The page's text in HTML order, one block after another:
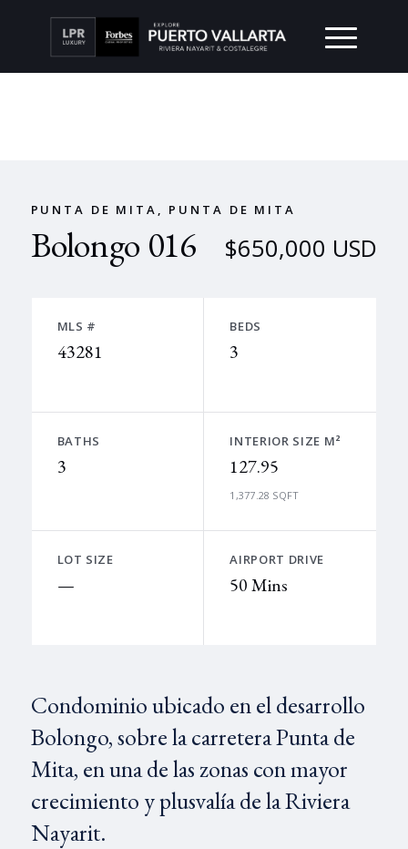
PUNTA DE MITA, PUNTA DE MITA
Bolongo 016 $650,000 USD
MLS #
43281
BEDS
3
BATHS
3
INTERIOR SIZE M²
127.95
1,377.28 SQFT
LOT SIZE
—
AIRPORT DRIVE
50 Mins
Condominio ubicado en el desarrollo
Bolongo, sobre la carretera Punta de
Mita, en una de las zonas con mayor
crecimiento y plusvalía de la Riviera
Nayarit.